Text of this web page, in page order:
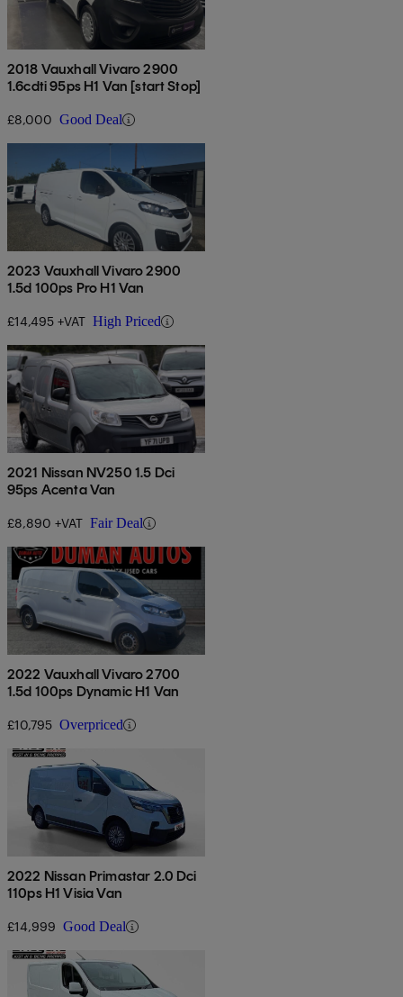
2018 Vauxhall Vivaro 2900
1.6cdti 95ps H1 Van [start Stop]
£8,000 Good Deal
2023 Vauxhall Vivaro 2900
1.5d 100ps Pro H1 Van
£14,495 +VAT High Priced
2021 Nissan NV250 1.5 Dci
95ps Acenta Van
£8,890 +VAT Fair Deal
2022 Vauxhall Vivaro 2700
1.5d 100ps Dynamic H1 Van
£10,795 Overpriced
2022 Nissan Primastar 2.0 Dci
110ps H1 Visia Van
£14,999 Good Deal